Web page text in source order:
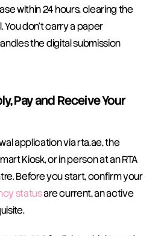
within 24 hours, clearing the
You don't carry a paper
the digital submission
Pay and Receive Your
application via rta.ae, the
Kiosk, or in person at an RTA
customer happiness centre. Before you start, confirm your
status are current, an active